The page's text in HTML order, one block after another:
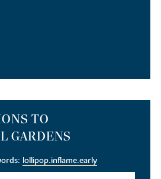
TO
GARDENS
lollipop.inflame.early